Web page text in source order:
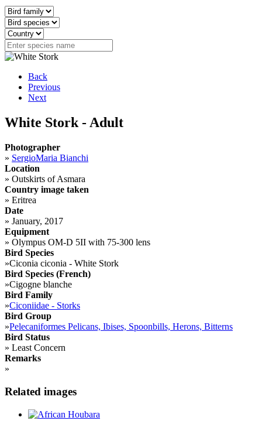
Back
Previous
Next
White Stork - Adult
Photographer
» SergioMaria Bianchi
Location
» Outskirts of Asmara
Country image taken
» Eritrea
Date
» January, 2017
Equipment
» Olympus OM-D 5II with 75-300 lens
Bird Species
»Ciconia ciconia - White Stork
Bird Species (French)
»Cigogne blanche
Bird Family
»Ciconiidae - Storks
Bird Group
»Pelecaniformes Pelicans, Ibises, Spoonbills, Herons, Bitterns
Bird Status
» Least Concern
Remarks
»
Related images